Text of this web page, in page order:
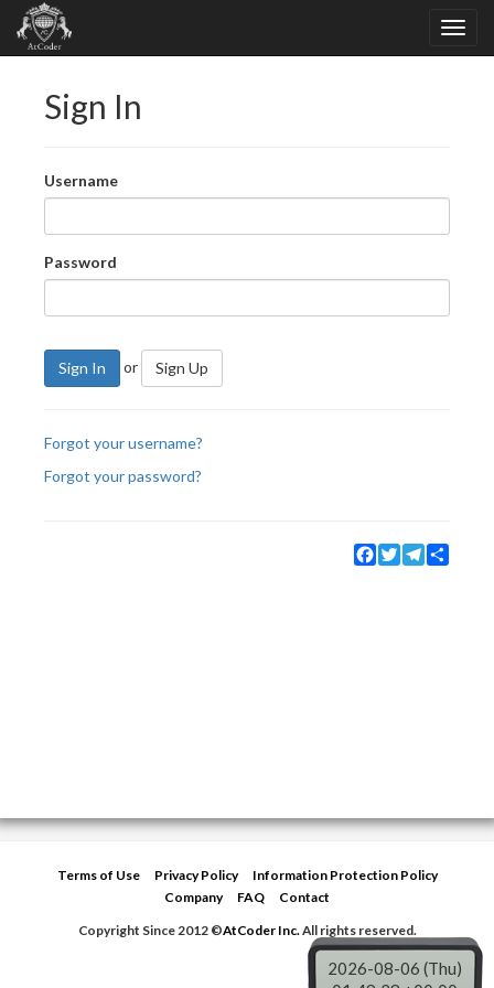
Sign In
Username
Password
Sign In or Sign Up
Forgot your username?
Forgot your password?
Facebook
TwitterTelegram
Terms of Use Privacy Policy
Information Protection Policy
Company
FAQ
Contact
Copyright Since 2012 ©AtCoder Inc.All rights reserved.
2026-08-06 (Thu)